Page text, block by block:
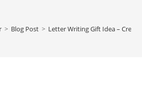
> Blog Post > Letter Writing Gift Idea –